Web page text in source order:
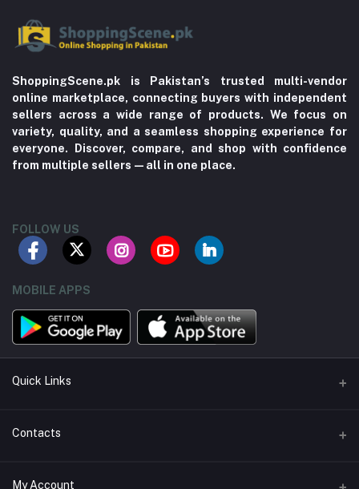
ShoppingScene.pk is Pakistan’s trusted multi-vendor
online marketplace, connecting buyers with independent
sellers across a wide range of products. We focus on
variety, quality, and a seamless shopping experience for
everyone. Discover, compare, and shop with confidence
from multiple sellers—all in one place.
FOLLOW US
MOBILE APPS
Quick Links
About us
Contacts
Address
My Account